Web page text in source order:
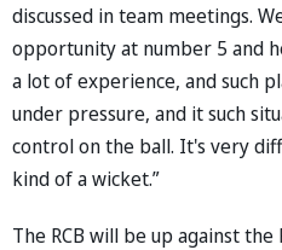
discussed in team meetings.
opportunity at number 5 and
a lot of experience, and such
under pressure, and it such
control on the ball. It's very
kind of a wicket.”
The RCB will be up against